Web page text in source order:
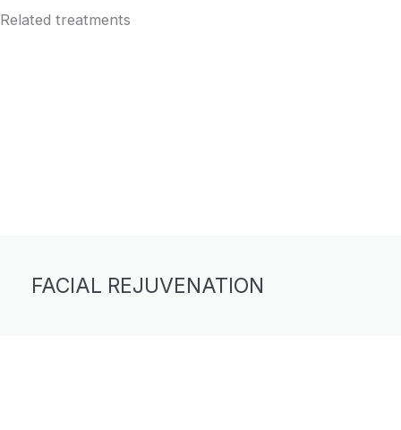
Related treatments
FACIAL REJUVENATION